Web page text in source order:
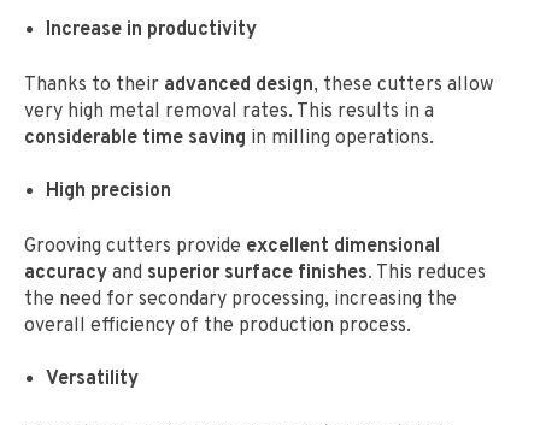
Increase in productivity
Thanks to their advanced design, these cutters allow
very high metal removal rates. This results in a
considerable time saving in milling operations.
High precision
Grooving cutters provide excellent dimensional
accuracy and superior surface finishes. This reduces
the need for secondary processing, increasing the
overall efficiency of the production process.
Versatility